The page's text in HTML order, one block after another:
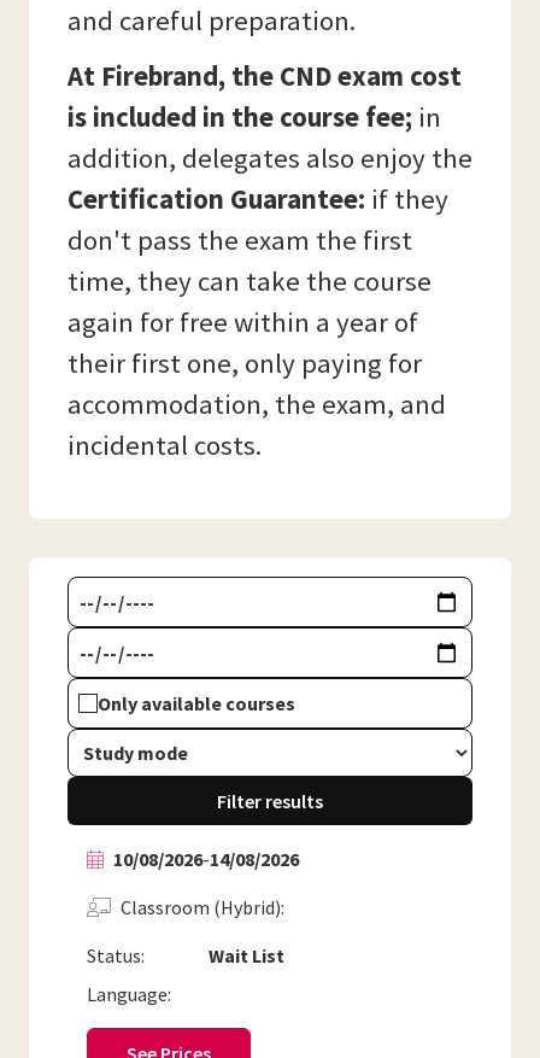
and careful preparation.
At Firebrand, the CND exam cost
is included in the course fee; in
addition, delegates also enjoy the
Certification Guarantee: if they
don't pass the exam the first
time, they can take the course
again for free within a year of
their first one, only paying for
accommodation, the exam, and
incidental costs.
Only available courses
Filter results
10/08/2026-14/08/2026
Status: Wait List
Classroom (Hybrid)
Language:
See Prices